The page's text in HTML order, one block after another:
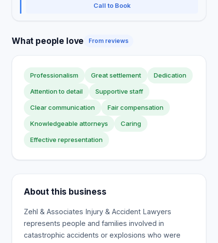
Call to Book
What people love From reviews
Professionalism Great settlement Dedication
Attention to detail Supportive staff
Clear communication Fair compensation
Knowledgeable attorneys Caring
Effective representation
About this business
Zehl & Associates Injury & Accident Lawyers
represents people and families involved in
catastrophic accidents or explosions who were